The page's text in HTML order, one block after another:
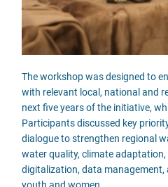
The workshop was designed to
with relevant local, national and
next five years of the initiative,
Participants discussed key
dialogue to strengthen regional
water quality, climate
digitalization, data management,